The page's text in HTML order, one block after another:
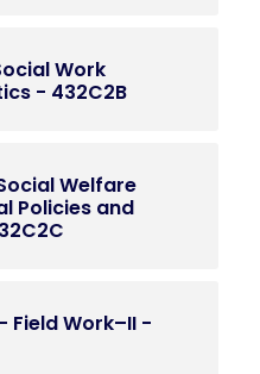
Work
- 432C2B
Welfare
Policies and
Field Work–II -